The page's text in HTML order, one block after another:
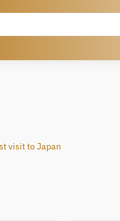
visit to Japan